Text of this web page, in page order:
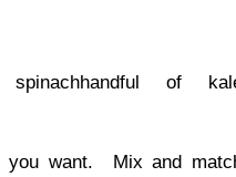
handful of
you want. Mix and